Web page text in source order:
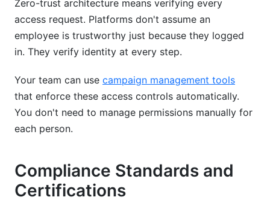
Zero-trust architecture means verifying every
access request. Platforms don't assume an
employee is trustworthy just because they logged
in. They verify identity at every step.
Your team can use campaign management tools
that enforce these access controls automatically.
You don't need to manage permissions manually for
each person.
Compliance Standards and
Certifications